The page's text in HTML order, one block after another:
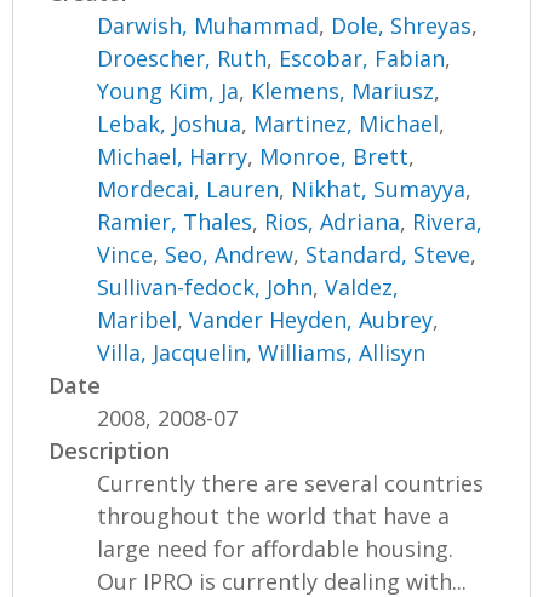
Darwish, Muhammad, Dole, Shreyas,
Droescher, Ruth, Escobar, Fabian,
Young Kim, Ja, Klemens, Mariusz,
Lebak, Joshua, Martinez, Michael,
Michael, Harry, Monroe, Brett,
Mordecai, Lauren, Nikhat, Sumayya,
Ramier, Thales, Rios, Adriana, Rivera,
Vince, Seo, Andrew, Standard, Steve,
Sullivan-fedock, John,Valdez,
Maribel,Vander Heyden, Aubrey,
Villa, Jacquelin,Williams, Allisyn
Date
2008, 2008-07
Description
Currently there are several countries
throughout the world that have a
large need for affordable housing.
Our IPRO is currently dealing with...